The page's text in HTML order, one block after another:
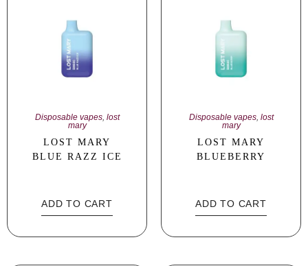
Disposable vapes, lost
mary
LOST MARY
BLUE RAZZ ICE
ADD TO CART
Disposable vapes, lost
mary
LOST MARY
BLUEBERRY
ADD TO CART